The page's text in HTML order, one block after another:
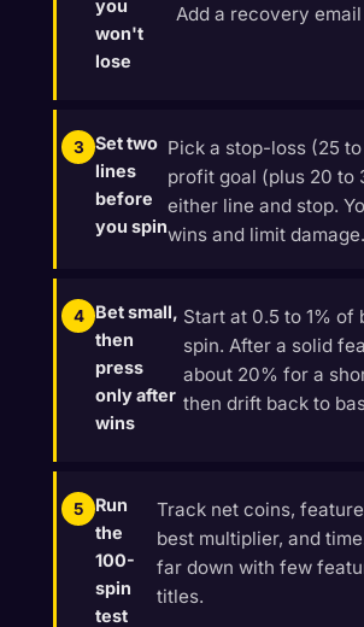
you
won't
lose
Add a recovery
Set two
lines
before
you spin
Pick a stop-loss (25
profit goal (plus 20 to
either line and stop.
wins and limit damage.
Bet small,
then
press
only after
wins
Start at 0.5 to 1% of
spin. After a solid
about 20% for a
then drift back to
Run
the
100-
spin
test
Track net coins,
best multiplier, and
far down with few
titles.